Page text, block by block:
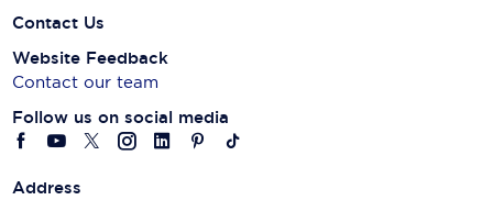
Contact Us
Website Feedback
Contact our team
Follow us on social media
Address